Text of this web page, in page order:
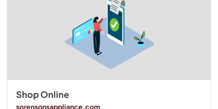
Shop Online
sorensonsappliance.com